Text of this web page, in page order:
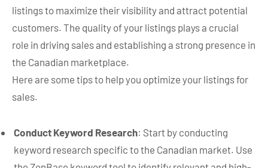
listings to maximize their visibility and attract potential
customers. The quality of your listings plays a crucial
role in driving sales and establishing a strong presence in
the Canadian marketplace.
Here are some tips to help you optimize your listings for
sales.
Conduct Keyword Research: Start by conducting
keyword research specific to the Canadian market. Use